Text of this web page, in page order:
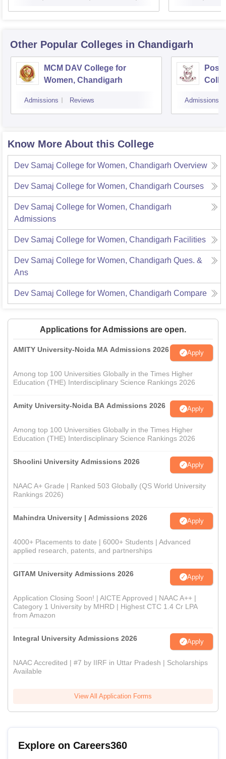
Other Popular Colleges in Chandigarh
MCM DAV College for
Women, Chandigarh
Admissions Reviews
Post
Admissions
Know More About this College
Dev Samaj College for Women, Chandigarh Overview
Dev Samaj College for Women, Chandigarh Courses
Dev Samaj College for Women, Chandigarh
Admissions
Dev Samaj College for Women, Chandigarh Facilities
Dev Samaj College for Women, Chandigarh Ques. &
Ans
Dev Samaj College for Women, Chandigarh Compare
Applications for Admissions are open.
AMITY University-Noida MA Admissions 2026 Apply
Among top 100 Universities Globally in the Times Higher
Education (THE) Interdisciplinary Science Rankings 2026
Amity University-Noida BA Admissions 2026 Apply
Among top 100 Universities Globally in the Times Higher
Education (THE) Interdisciplinary Science Rankings 2026
Shoolini University Admissions 2026 Apply
NAAC A+ Grade | Ranked 503 Globally (QS World University
Rankings 2026)
Mahindra University | Admissions 2026 Apply
4000+ Placements to date | 6000+ Students | Advanced
applied research, patents, and partnerships
GITAM University Admissions 2026 Apply
Application Closing Soon! | AICTE Approved | NAAC A++ |
Category 1 University by MHRD | Highest CTC 1.4 Cr LPA
from Amazon
Integral University Admissions 2026 Apply
NAAC Accredited | #7 by IIRF in Uttar Pradesh | Scholarships
Available
View All Application Forms
Explore on Careers360